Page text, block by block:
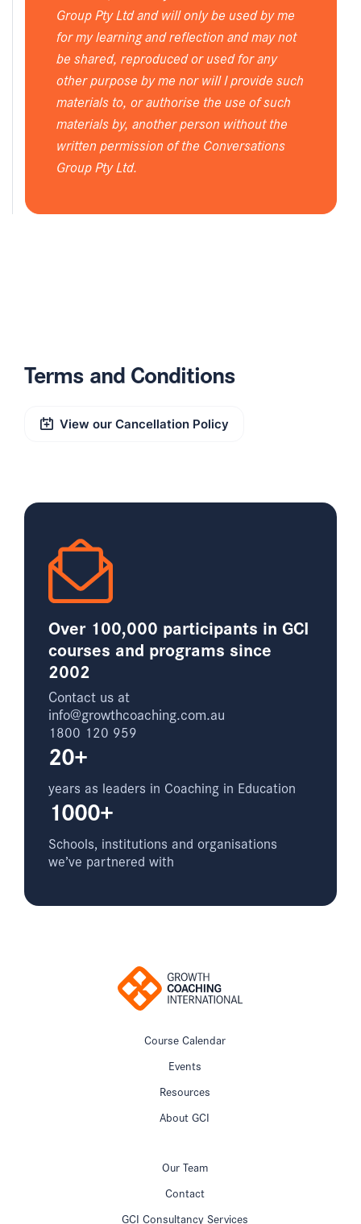
Group Pty Ltd and will only be used by me
for my learning and reflection and may not
be shared, reproduced or used for any
other purpose by me nor will I provide such
materials to, or authorise the use of such
materials by, another person without the
written permission of the Conversations
Group Pty Ltd.
Terms and Conditions
View our Cancellation Policy
Over 100,000 participants in GCI
courses and programs since
2002
Contact us at
info@growthcoaching.com.au
1800 120 959
20+
years as leaders in Coaching in Education
1000+
Schools, institutions and organisations
we’ve partnered with
Course Calendar
Events
Resources
About GCI
Our Team
Contact
GCI Consultancy Services